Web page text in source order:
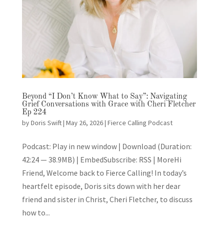
Beyond “I Don’t Know What to Say”: Navigating
Grief Conversations with Grace with Cheri Fletcher
Ep 224
byDoris Swift| May 26, 2026| Fierce Calling Podcast
Podcast: Play in new window | Download (Duration:
42:24 — 38.9MB) | EmbedSubscribe: RSS | MoreHi
Friend, Welcome back to Fierce Calling! In today’s
heartfelt episode, Doris sits down with her dear
friend and sister in Christ, Cheri Fletcher, to discuss
how to...